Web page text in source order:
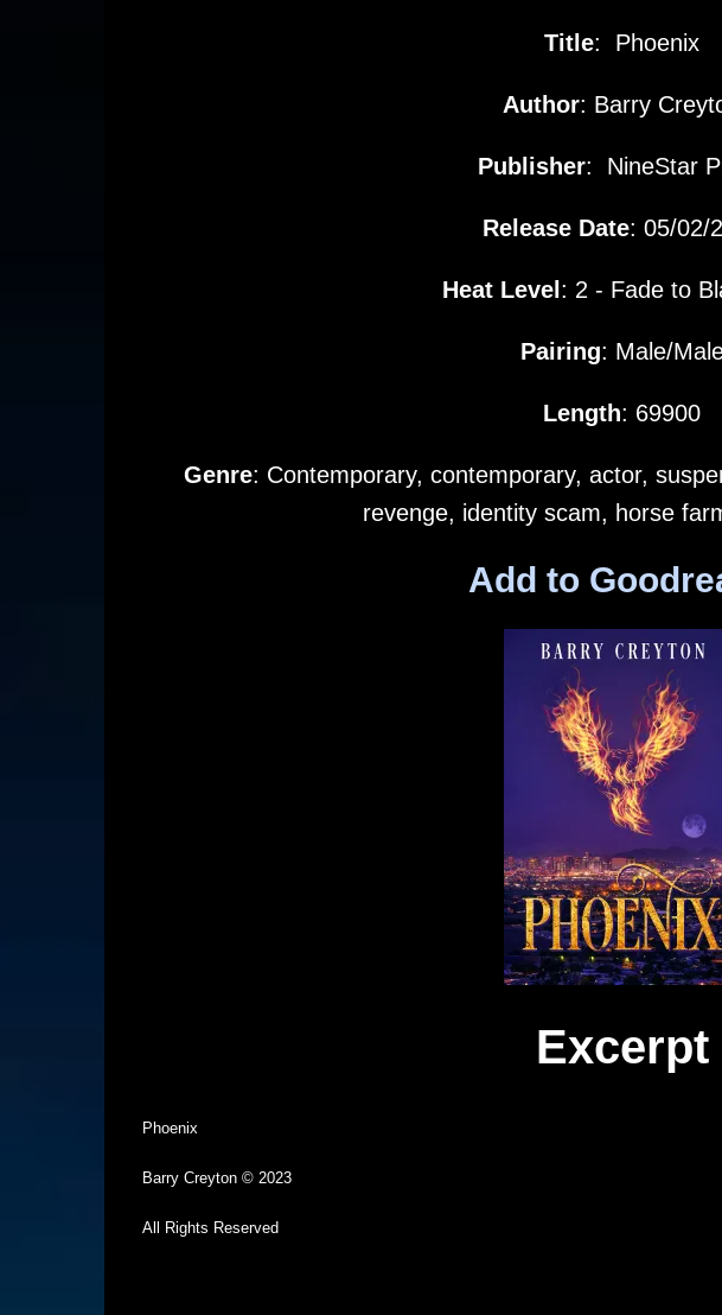
Title: Phoenix
Author: Barry
Publisher: NineStar
Release Date: 05/02/
Heat Level : 2 - Fade to
Pairing: Male/
Length: 69900
Genre: Contemporary, contemporary, actor,
revenge, identity scam, horse
Add to
Excerpt
Phoenix
Barry Creyton © 2023
All Rights Reserved